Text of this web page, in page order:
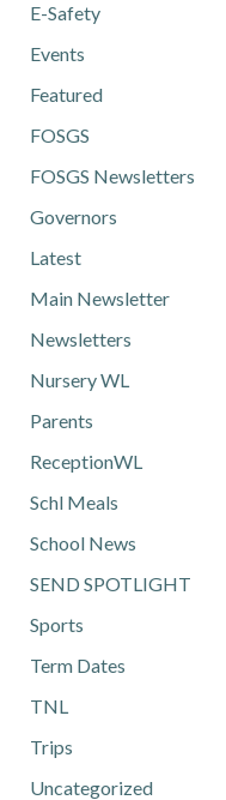
E-Safety
Events
Featured
FOSGS
FOSGS Newsletters
Governors
Latest
Main Newsletter
Newsletters
Nursery WL
Parents
ReceptionWL
Schl Meals
School News
SEND SPOTLIGHT
Sports
Term Dates
TNL
Trips
Uncategorized